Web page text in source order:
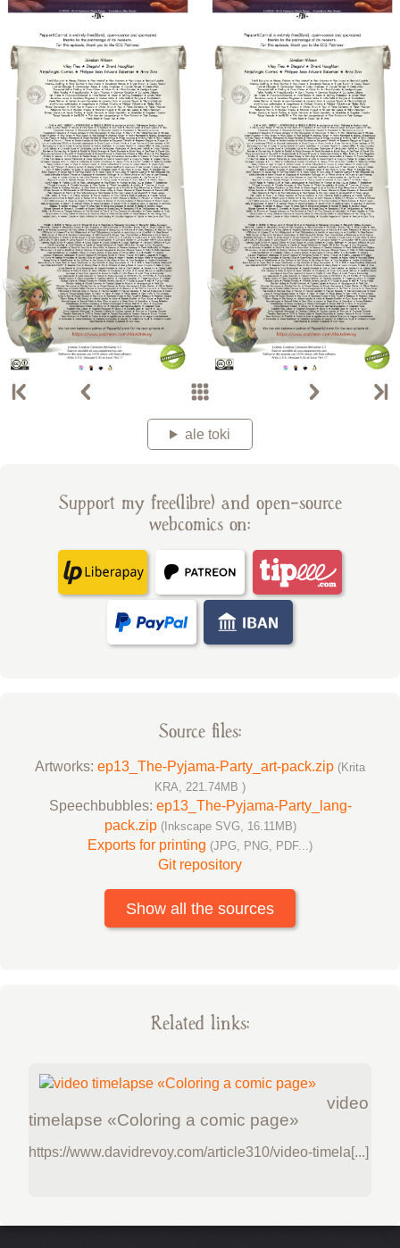
ale toki
Support my free(libre) and open-source
webcomics on:
Source files:
Artworks: ep13_The-Pyjama-Party_art-pack.zip (Krita
KRA, 221.74MB )
Speechbubbles: ep13_The-Pyjama-Party_lang-
pack.zip (Inkscape SVG, 16.11MB)
Exports for printing (JPG, PNG, PDF...)
Git repository
Show all the sources
Related links:
video
timelapse «Coloring a comic page»
https://www.davidrevoy.com/article310/video-timela[...]